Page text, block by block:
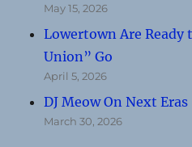
May 15, 2026
Lowertown Are
Union” Go
April 5, 2026
DJ Meow On Next Eras
March 30, 2026